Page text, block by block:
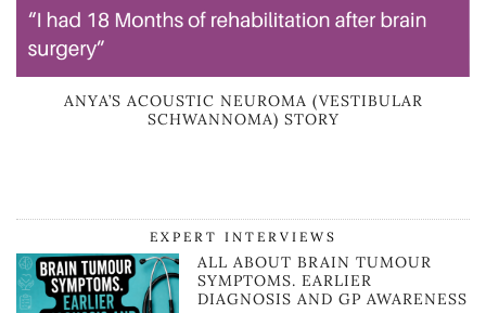
ANYA’S ACOUSTIC NEUROMA (VESTIBULAR
SCHWANNOMA) STORY
EXPERT INTERVIEWS
ALL ABOUT BRAIN TUMOUR
SYMPTOMS. EARLIER
DIAGNOSIS AND GP AWARENESS